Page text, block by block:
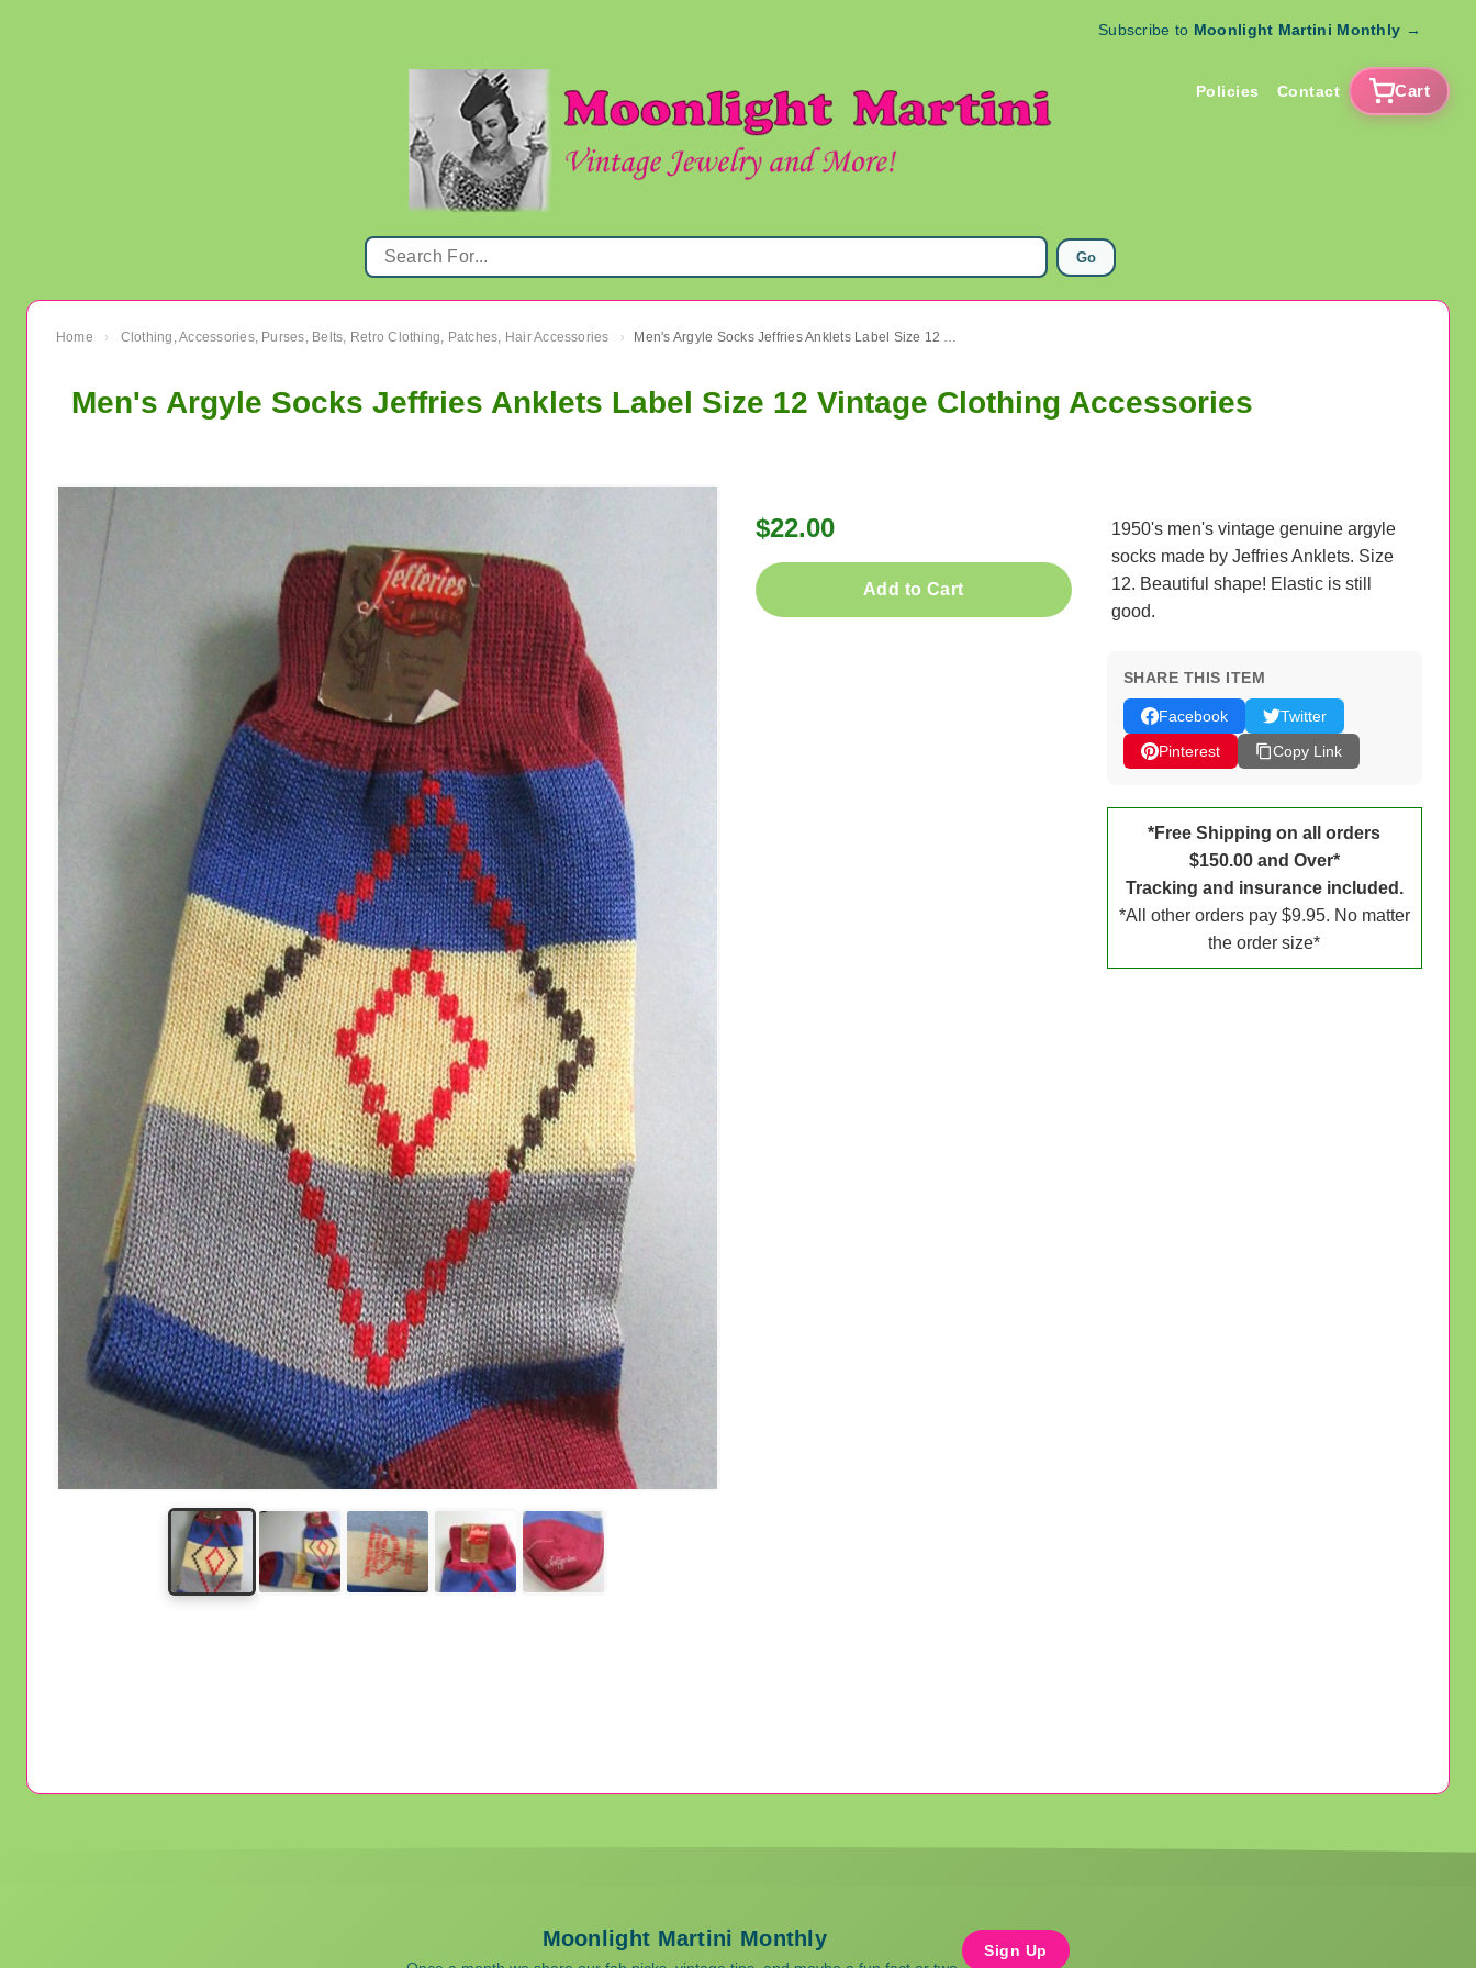
Subscribe to Moonlight Martini Monthly →
Policies Contact Cart
Go
Home › Clothing, Accessories, Purses, Belts, Retro Clothing, Patches, Hair Accessories › Men's Argyle Socks Jeffries Anklets Label Size 12 Vintage Clothing Accessories
Men's Argyle Socks Jeffries Anklets Label Size 12 Vintage Clothing Accessories
$22.00
Add to Cart
1950's men's vintage genuine argyle
socks made by Jeffries Anklets. Size
12. Beautiful shape! Elastic is still
good.
SHARE THIS ITEM
Facebook
Twitter
Pinterest
Copy Link
*Free Shipping on all orders
$150.00 and Over*
Tracking and insurance included.
*All other orders pay $9.95. No matter
the order size*
Moonlight Martini Monthly Sign Up